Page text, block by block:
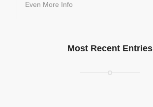
Even More Info
Most Recent Entries